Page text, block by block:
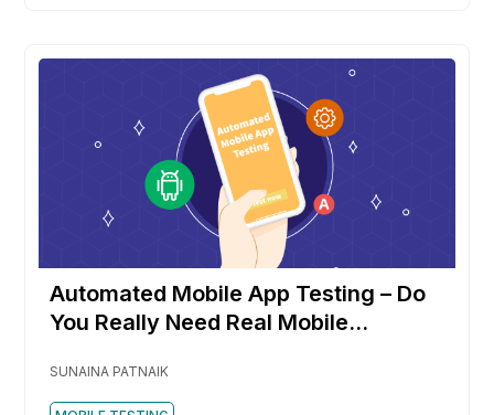
Automated Mobile App Testing – Do
You Really Need Real Mobile
SUNAINA PATNAIK